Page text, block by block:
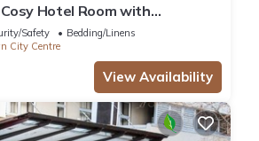
Hotel Room with
Safety
Bedding/Linens
City Centre
View Availability